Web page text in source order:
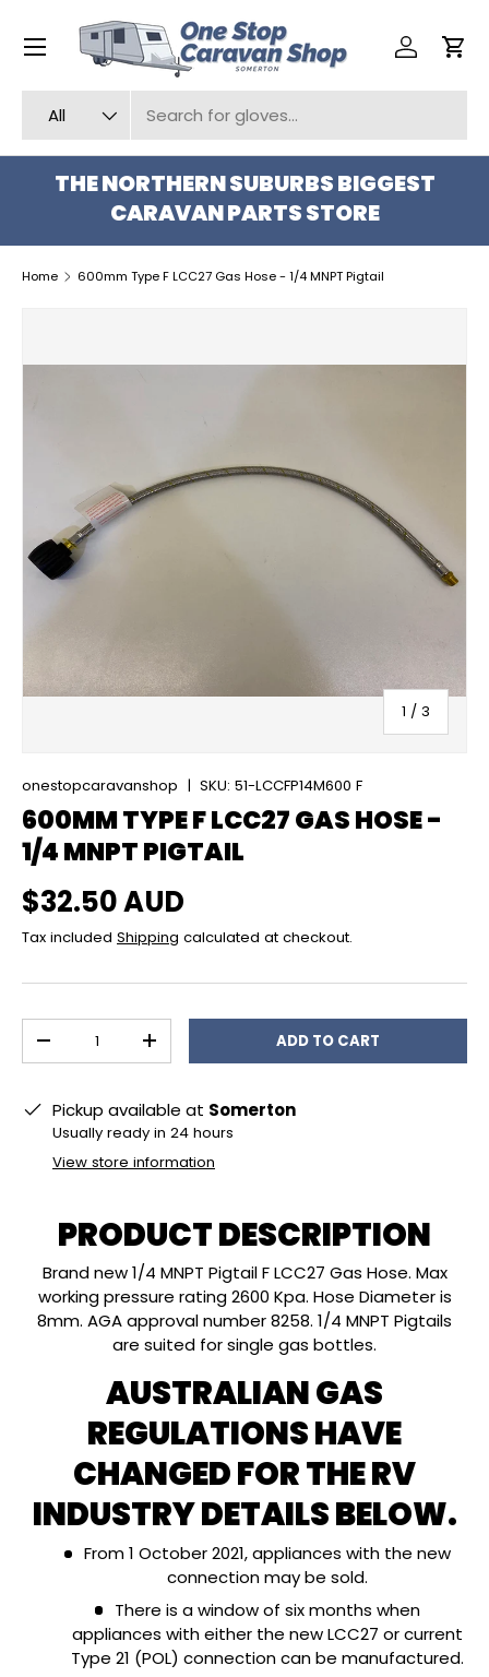
SKIP TO CONTENT
All
Log inCart
Menu
THE NORTHERN SUBURBS BIGGEST
CARAVAN PARTS STORE
Home 600mm Type F LCC27 Gas Hose - 1/4 MNPT Pigtail
1 / of
3
onestopcaravanshop | SKU: 51-LCCFP14M600 F
600MM TYPE F LCC27 GAS HOSE -
1/4 MNPT PIGTAIL
Regular price
$32.50 AUD
Tax included Shipping calculated at checkout.
DECREASE QUANTITYINCREASE QUANTITYADD TO CART
Pickup available at Somerton
Usually ready in 24 hours
View store information
PRODUCT DESCRIPTION
Brand new 1/4 MNPT Pigtail F LCC27 Gas Hose. Max
working pressure rating 2600 Kpa. Hose Diameter is
8mm. AGA approval number 8258. 1/4 MNPT Pigtails
are suited for single gas bottles.
AUSTRALIAN GAS
REGULATIONS HAVE
CHANGED FOR THE RV
INDUSTRY DETAILS BELOW.
From 1 October 2021, appliances with the new
connection may be sold.
There is a window of six months when
appliances with either the new LCC27 or current
Type 21 (POL) connection can be manufactured.